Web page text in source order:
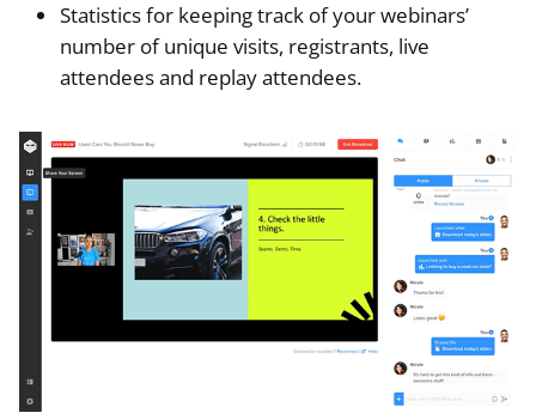
Statistics for keeping track of your webinars’
number of unique visits, registrants, live
attendees and replay attendees.